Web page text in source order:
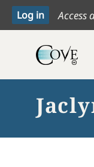
Access